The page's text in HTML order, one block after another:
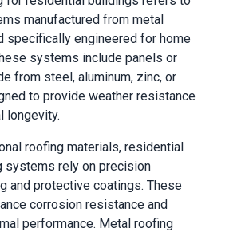
manufactured from metal
specifically engineered for home
systems include panels or
from steel, aluminum, zinc, or
to provide weather resistance
longevity.
roofing materials, residential
systems rely on precision
and protective coatings. These
corrosion resistance and
performance. Metal roofing